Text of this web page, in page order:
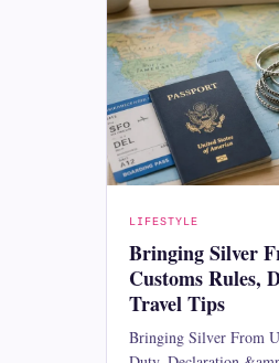
LIFESTYLE
Bringing Silver
Customs Rules,
Travel Tips
Bringing Silver From